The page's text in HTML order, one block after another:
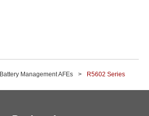
Battery Management AFEs R5602 Series